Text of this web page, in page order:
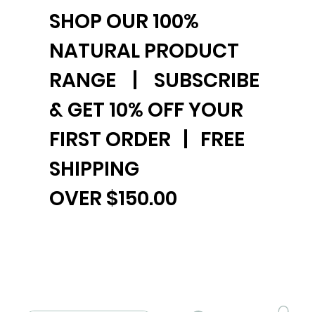
SHOP OUR 100%
NATURAL PRODUCT
RANGE | SUBSCRIBE
& GET 10% OFF YOUR
FIRST ORDER | FREE
SHIPPING
OVER $150.00